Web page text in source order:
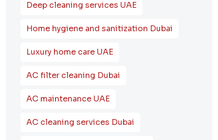
Deep cleaning services UAE
Home hygiene and sanitization Dubai
Luxury home care UAE
AC filter cleaning Dubai
AC maintenance UAE
AC cleaning services Dubai